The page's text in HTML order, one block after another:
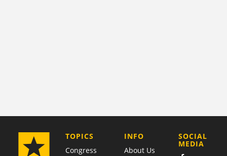
TOPICS
Congress
COMPANY
INFO
About Us
SOCIAL
MEDIA